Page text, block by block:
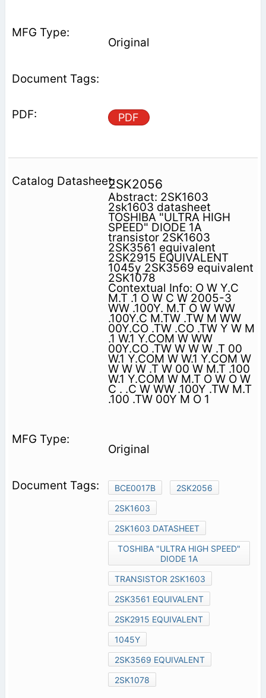
Original
PDF
2SK2056
Abstract: 2SK1603
2sk1603 datasheet
TOSHIBA "ULTRA HIGH
SPEED" DIODE 1A
transistor 2SK1603
2SK3561 equivalent
2SK2915 EQUIVALENT
1045y 2SK3569 equivalent
2SK1078
Contextual Info: O W Y.C
M.T .1 O W C W 2005-3
WW .100Y. M.T O W WW
.100Y.C M.TW .TW M WW
00Y.CO .TW .CO .TW Y W M
.1 W.1 Y.COM W WW
00Y.CO .TW W W W .T 00
W.1 Y.COM W W.1 Y.COM W
W W W .T W 00 W M.T .100
W.1 Y.COM W M.T O W O W
C . .C W WW .100Y .TW M.T
.100 .TW 00Y M O 1
Original
BCE0017B
2SK2056
2SK1603
2SK1603 DATASHEET
TOSHIBA "ULTRA HIGH SPEED"
DIODE 1A
TRANSISTOR 2SK1603
2SK3561 EQUIVALENT
2SK2915 EQUIVALENT
1045Y
2SK3569 EQUIVALENT
2SK1078